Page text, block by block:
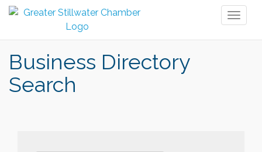
Business Directory
Search